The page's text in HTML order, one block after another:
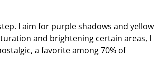
I aim for purple shadows and yellow
and brightening certain areas, I
a favorite among 70% of